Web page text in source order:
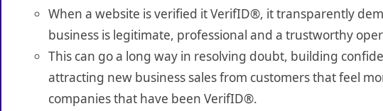
When a website is verified it VerifID®, it transparently
business is legitimate, professional and a trustworthy
This can go a long way in resolving doubt, building
attracting new business sales from customers that feel
companies that have been VerifID®.